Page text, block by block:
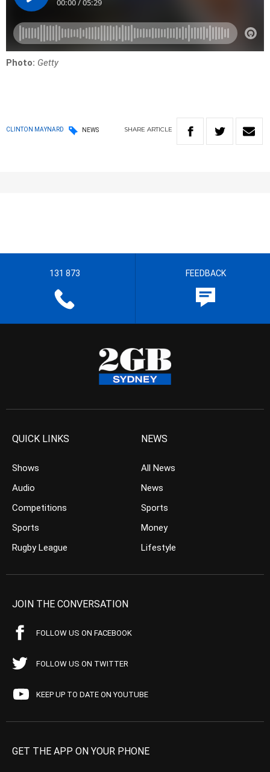
Photo: Getty
CLINTON MAYNARD NEWS SHARE ARTICLE
131 873 FEEDBACK
QUICK LINKS
Shows
Audio
Competitions
Sports
Rugby League
NEWS
All News
News
Sports
Money
Lifestyle
JOIN THE CONVERSATION
FOLLOW US ON FACEBOOK
FOLLOW US ON TWITTER
KEEP UP TO DATE ON YOUTUBE
GET THE APP ON YOUR PHONE